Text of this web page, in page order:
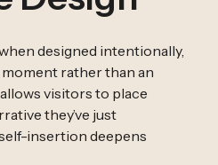
designed intentionally,
rather than an
visitors to place
they’ve just
insertion deepens